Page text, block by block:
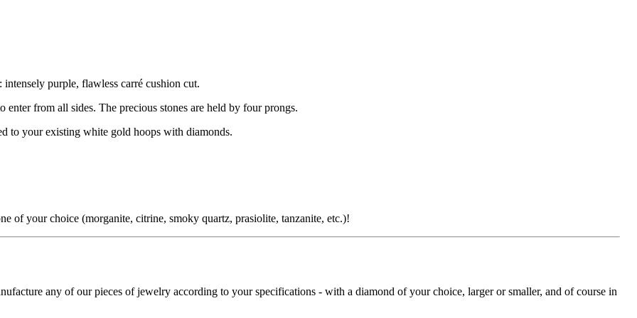
purple, flawless carré cushion cut.
from all sides. The precious stones are held by four prongs.
to your existing white gold hoops with diamonds.
of your choice (morganite, citrine, smoky quartz, prasiolite, tanzanite, etc.)!
any of our pieces of jewelry according to your specifications - with a diamond of your choice, larger or smaller, and of course in